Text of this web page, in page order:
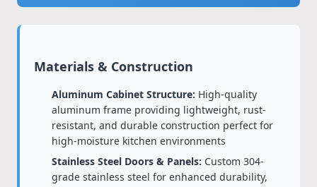
Materials & Construction
Aluminum Cabinet Structure: High-quality
aluminum frame providing lightweight, rust-
resistant, and durable construction perfect for
high-moisture kitchen environments
Stainless Steel Doors & Panels: Custom 304-
grade stainless steel for enhanced durability,